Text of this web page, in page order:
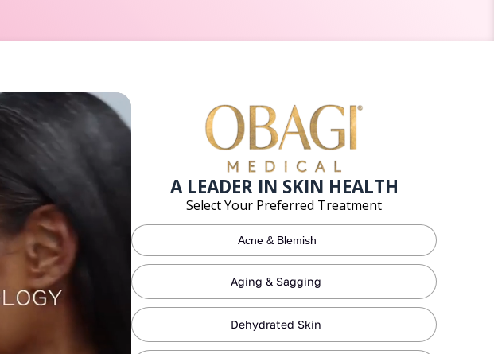
A LEADER IN SKIN HEALTH
Select Your Preferred Treatment
Acne & Blemish
Aging & Sagging
Dehydrated Skin